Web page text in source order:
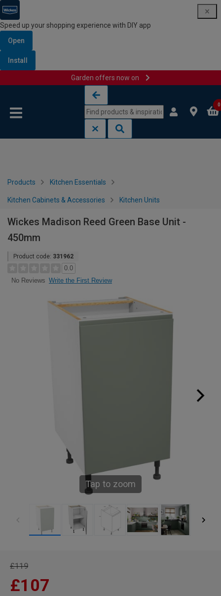
Speed up your shopping experience with DIY app
Open
Install
Garden offers now on
0
Products Kitchen Essentials
Kitchen Cabinets & Accessories Kitchen Units
Wickes Madison Reed Green Base Unit -
450mm
Product code: 331962
0.0
No Reviews Write the First Review
Tap to zoom
£119
£107